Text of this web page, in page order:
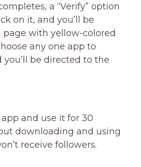
a “Verify” option
on it, and you’ll be
page with yellow-colored
any one app to
be directed to the
and use it for 30
downloading and using
receive followers.